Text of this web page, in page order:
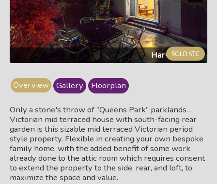
Harvis314.jpg
Next
Overview Gallery Floorplan
Only a stone's throw of “Queens Park” parklands…
Victorian mid terraced house with south-facing rear
garden is this sizable mid terraced Victorian period
style property. Flexible in creating your own bespoke
family home, with the added benefit of some work
already done to the attic room which requires consent
to extend the property to the side, rear, and loft, to
maximize the space and value.